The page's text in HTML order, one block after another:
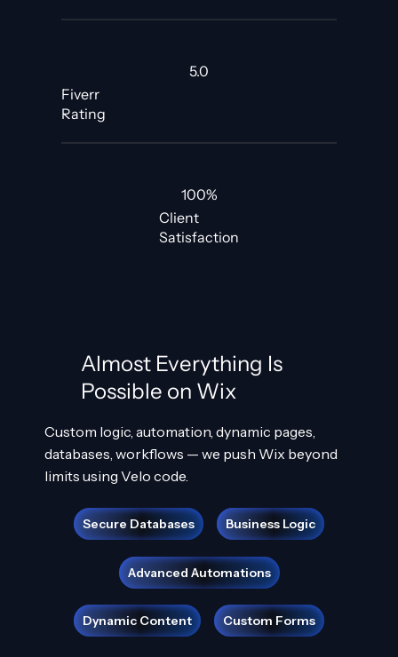
5.0
Fiverr
Rating
100%
Client
Satisfaction
Almost Everything Is
Possible on Wix
Custom logic, automation, dynamic pages,
databases, workflows — we push Wix beyond
limits using Velo code.
Secure Databases Business Logic
Advanced Automations
Dynamic Content Custom Forms